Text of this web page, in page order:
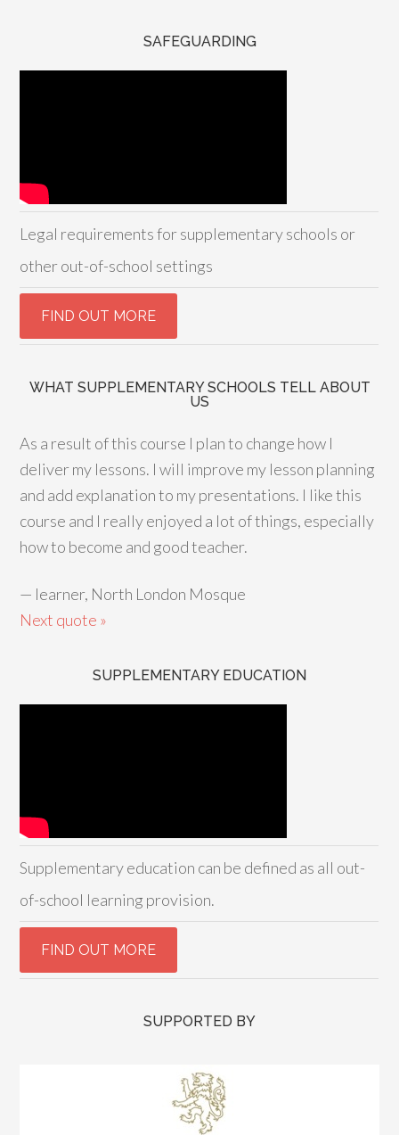
SAFEGUARDING
Legal requirements for supplementary schools or
other out-of-school settings
WHAT SUPPLEMENTARY SCHOOLS TELL ABOUT
US
As a result of this course I plan to change how I
deliver my lessons. I will improve my lesson planning
and add explanation to my presentations. I like this
course and I really enjoyed a lot of things, especially
how to become and good teacher.
— learner, North London Mosque
Next quote »
SUPPLEMENTARY EDUCATION
Supplementary education can be defined as all out-
of-school learning provision.
SUPPORTED BY